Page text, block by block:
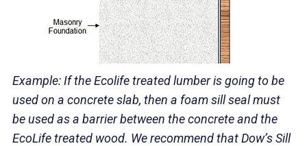
Example:If the Ecolife treated lumber is going to be
used on a concrete slab, then a foam sill seal must
be used as a barrier between the concrete and the
EcoLifetreated wood. We recommend that Dow’s Sill